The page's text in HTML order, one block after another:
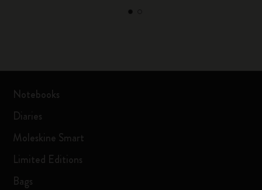
Notebooks
Diaries
Moleskine Smart
Limited Editions
Bags